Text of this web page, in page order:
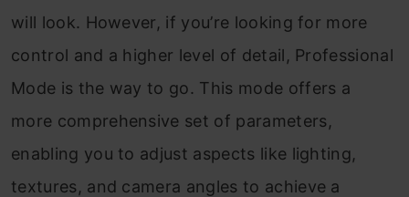
will look. However, if you’re looking for more
control and a higher level of detail, Professional
Mode is the way to go. This mode offers a
more comprehensive set of parameters,
enabling you to adjust aspects like lighting,
textures, and camera angles to achieve a